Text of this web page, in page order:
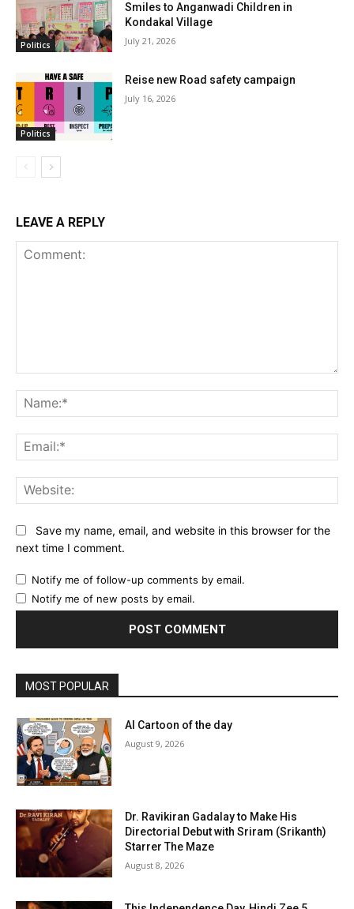
Politics
Smiles to Anganwadi Children in
Kondakal Village
July 21, 2026
Politics
Reise new Road safety campaign
July 16, 2026
LEAVE A REPLY
Save my name, email, and website in this browser for the
next time I comment.
Notify me of follow-up comments by email.
Notify me of new posts by email.
MOST POPULAR
AI Cartoon of the day
August 9, 2026
Dr. Ravikiran Gadalay to Make His
Directorial Debut with Sriram (Srikanth)
Starrer The Maze
August 8, 2026